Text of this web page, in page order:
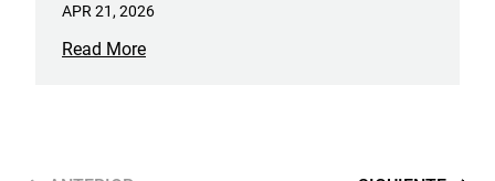
APR 21, 2026
Read More